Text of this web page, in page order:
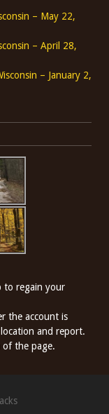
– May 22,
– April 28,
– January 2,
to regain your
the account is
and report.
the page.